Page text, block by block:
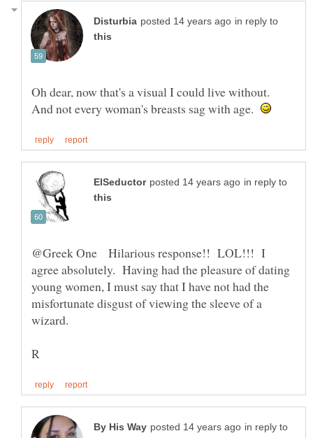
in reply to
Oh dear, now that's a visual I could live without.
And not every woman's breasts sag with age.
in reply to
@Greek One Hilarious response!! LOL!!! I
agree absolutely. Having had the pleasure of dating
young women, I must say that I have not had the
misfortunate disgust of viewing the sleeve of a
in reply to